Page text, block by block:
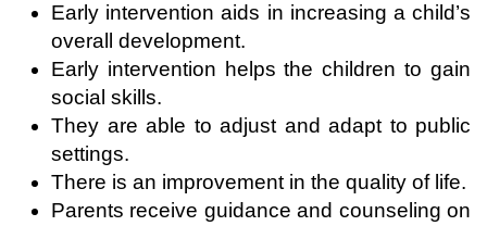
Early intervention aids in increasing a child’s
overall development.
Early intervention helps the children to gain
social skills.
They are able to adjust and adapt to public
settings.
There is an improvement in the quality of life.
Parents receive guidance and counseling on